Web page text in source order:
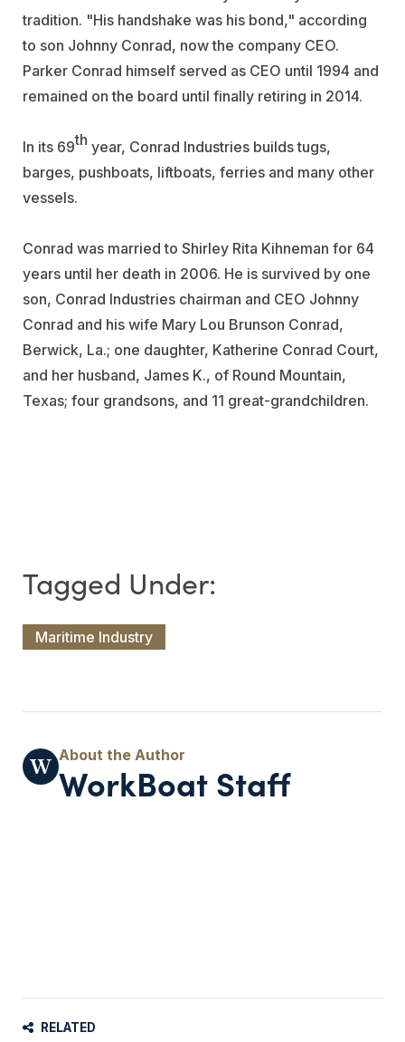
tradition. "His handshake was his bond," according
to son Johnny Conrad, now the company CEO.
Parker Conrad himself served as CEO until 1994 and
remained on the board until finally retiring in 2014.
In its 69th year, Conrad Industries builds tugs,
barges, pushboats, liftboats, ferries and many other
vessels.
Conrad was married to Shirley Rita Kihneman for 64
years until her death in 2006. He is survived by one
son, Conrad Industries chairman and CEO Johnny
Conrad and his wife Mary Lou Brunson Conrad,
Berwick, La.; one daughter, Katherine Conrad Court,
and her husband, James K., of Round Mountain,
Texas; four grandsons, and 11 great-grandchildren.
Maritime Industry
WorkBoat Staff
RELATED